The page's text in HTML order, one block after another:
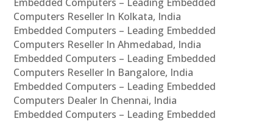
Computers Reseller In Kolkata, India
Embedded Computers – Leading Embedded
Computers Reseller In Ahmedabad, India
Embedded Computers – Leading Embedded
Computers Reseller In Bangalore, India
Embedded Computers – Leading Embedded
Computers Dealer In Chennai, India
Embedded Computers – Leading Embedded